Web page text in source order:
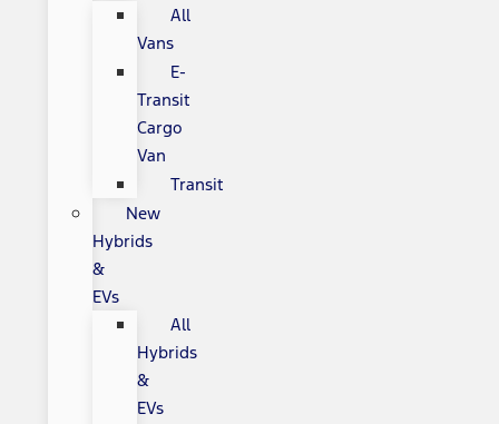
All
Vans
E-
Transit
Cargo
Van
Transit
New
Hybrids
&
EVs
All
Hybrids
&
EVs